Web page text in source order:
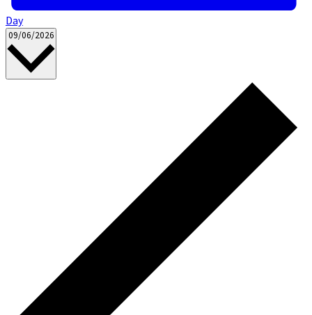
Day
09/06/2026Select